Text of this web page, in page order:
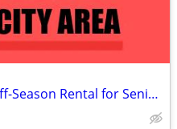
WANTED! Small Furnished Off-Season Rental for Senior Man